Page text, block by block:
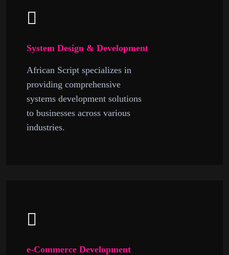
System Design & Development
African Script specializes in
providing comprehensive
systems development solutions
to businesses across various
industries.
e-Commerce Development